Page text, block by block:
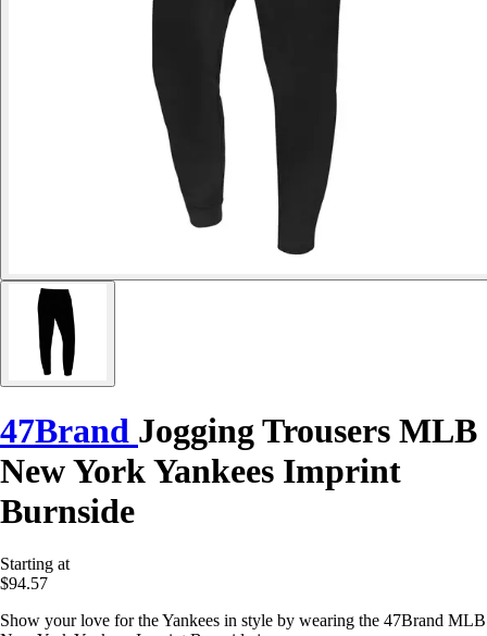
47Brand Jogging Trousers MLB
New York Yankees Imprint
Burnside
Starting at
$94.57
Show your love for the Yankees in style by wearing the 47Brand MLB